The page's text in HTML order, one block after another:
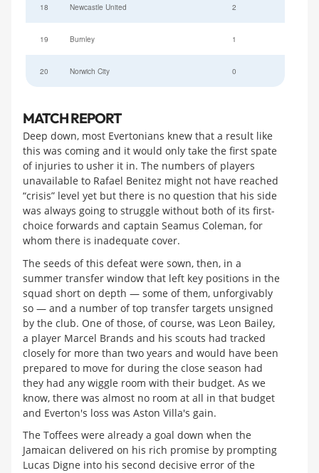
18 Newcastle United 2
19 Burnley 1
20 Norwich City 0
MATCH REPORT
Deep down, most Evertonians knew that a result like
this was coming and it would only take the first spate
of injuries to usher it in. The numbers of players
unavailable to Rafael Benitez might not have reached
“crisis” level yet but there is no question that his side
was always going to struggle without both of its first-
choice forwards and captain Seamus Coleman, for
whom there is inadequate cover.
The seeds of this defeat were sown, then, in a
summer transfer window that left key positions in the
squad short on depth — some of them, unforgivably
so — and a number of top transfer targets unsigned
by the club. One of those, of course, was Leon Bailey,
a player Marcel Brands and his scouts had tracked
closely for more than two years and would have been
prepared to move for during the close season had
they had any wiggle room with their budget. As we
know, there was almost no room at all in that budget
and Everton's loss was Aston Villa's gain.
The Toffees were already a goal down when the
Jamaican delivered on his rich promise by prompting
Lucas Digne into his second decisive error of the